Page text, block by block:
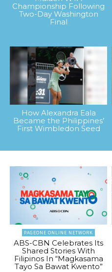
Championship Following
Two-Day Washington
Final
How Alexandra Eala
Became the Philippines’
First Wimbledon Seed
PAGEONE ONLINE NETWORK
ABS-CBN Celebrates Its
Shared Stories With
Filipinos In “Magkasama
Tayo Sa Bawat Kwento”